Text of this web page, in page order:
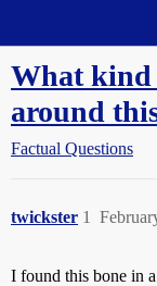
What kind
around
Factual Questions
twickster 1
I found this bone in